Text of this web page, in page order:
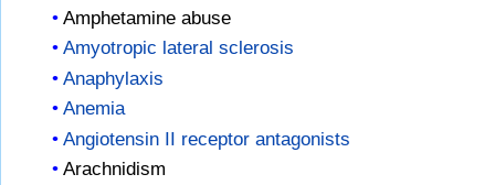
Amphetamine abuse
Amyotropic lateral sclerosis
Anaphylaxis
Anemia
Angiotensin II receptor antagonists
Arachnidism